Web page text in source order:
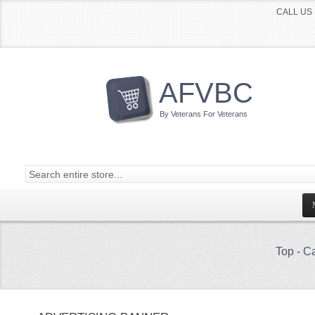
CALL
AFVBC
By Veterans For Veterans
Top-